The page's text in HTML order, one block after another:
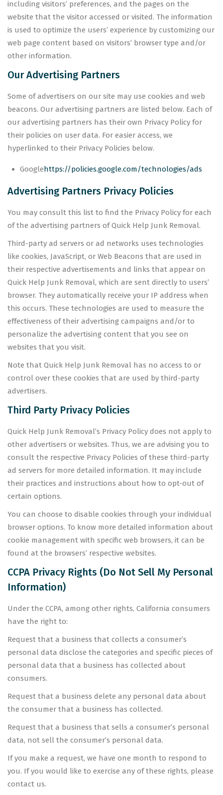
including visitors’ preferences, and the pages on the
website that the visitor accessed or visited. The information
is used to optimize the users’ experience by customizing our
web page content based on visitors’ browser type and/or
other information.
Our Advertising Partners
Some of advertisers on our site may use cookies and web
beacons. Our advertising partners are listed below. Each of
our advertising partners has their own Privacy Policy for
their policies on user data. For easier access, we
hyperlinked to their Privacy Policies below.
Googlehttps://policies.google.com/technologies/ads
Advertising Partners Privacy Policies
You may consult this list to find the Privacy Policy for each
of the advertising partners of Quick Help Junk Removal.
Third-party ad servers or ad networks uses technologies
like cookies, JavaScript, or Web Beacons that are used in
their respective advertisements and links that appear on
Quick Help Junk Removal, which are sent directly to users’
browser. They automatically receive your IP address when
this occurs. These technologies are used to measure the
effectiveness of their advertising campaigns and/or to
personalize the advertising content that you see on
websites that you visit.
Note that Quick Help Junk Removal has no access to or
control over these cookies that are used by third-party
advertisers.
Third Party Privacy Policies
Quick Help Junk Removal’s Privacy Policy does not apply to
other advertisers or websites. Thus, we are advising you to
consult the respective Privacy Policies of these third-party
ad servers for more detailed information. It may include
their practices and instructions about how to opt-out of
certain options.
You can choose to disable cookies through your individual
browser options. To know more detailed information about
cookie management with specific web browsers, it can be
found at the browsers’ respective websites.
CCPA Privacy Rights (Do Not Sell My Personal
Information)
Under the CCPA, among other rights, California consumers
have the right to:
Request that a business that collects a consumer’s
personal data disclose the categories and specific pieces of
personal data that a business has collected about
consumers.
Request that a business delete any personal data about
the consumer that a business has collected.
Request that a business that sells a consumer’s personal
data, not sell the consumer’s personal data.
If you make a request, we have one month to respond to
you. If you would like to exercise any of these rights, please
contact us.